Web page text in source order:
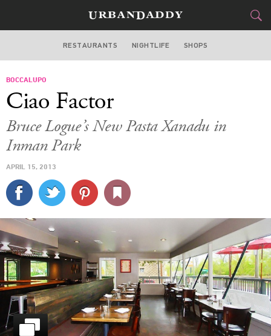
ATLANTA
STYLE
SPORTS
SIGN UP
LOG IN
RESTAURANTS NIGHTLIFE SHOPS
BOCCALUPO
Ciao Factor
Bruce Logue’s New Pasta Xanadu in
Inman Park
APRIL 15, 2013